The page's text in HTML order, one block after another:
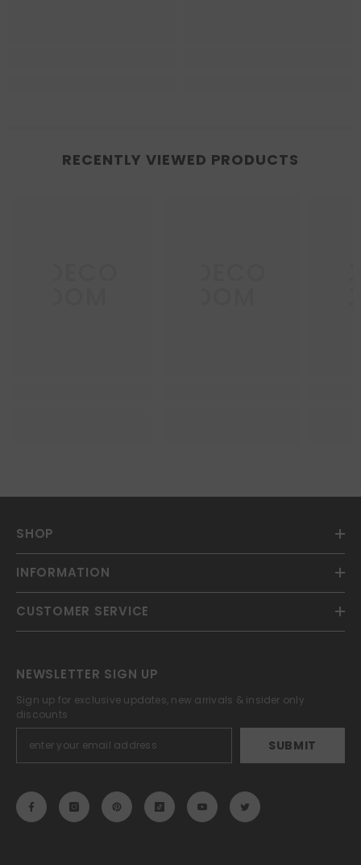
RECENTLY VIEWED PRODUCTS
SHOP
INFORMATION
CUSTOMER SERVICE
NEWSLETTER SIGN UP
Sign up for exclusive updates, new arrivals & insider only
discounts
SUBMIT